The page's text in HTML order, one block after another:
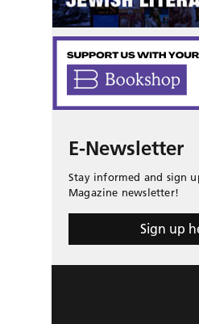
E-Newsletter
Stay informed and sign
Magazine newsletter!
Sign up